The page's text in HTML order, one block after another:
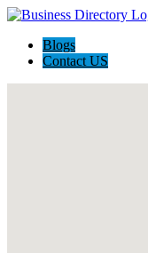
Blogs
Contact US